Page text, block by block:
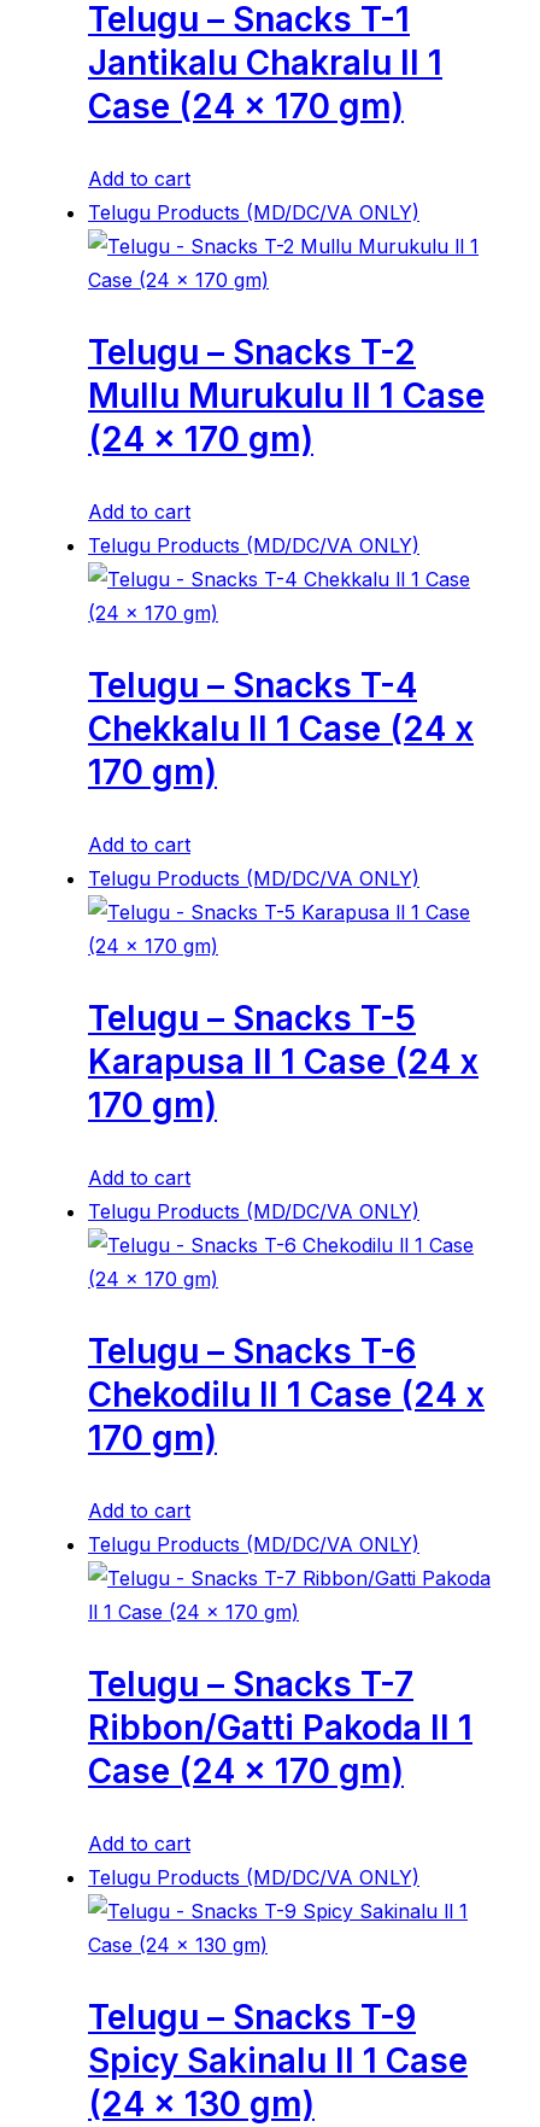
Telugu – Snacks T-1
Jantikalu Chakralu ll 1
Case (24 x 170 gm)
Add to cart
Telugu Products (MD/DC/VA ONLY)
Telugu – Snacks T-2
Mullu Murukulu ll 1 Case
(24 x 170 gm)
Add to cart
Telugu Products (MD/DC/VA ONLY)
Telugu – Snacks T-4
Chekkalu ll 1 Case (24 x
170 gm)
Add to cart
Telugu Products (MD/DC/VA ONLY)
Telugu – Snacks T-5
Karapusa ll 1 Case (24 x
170 gm)
Add to cart
Telugu Products (MD/DC/VA ONLY)
Telugu – Snacks T-6
Chekodilu ll 1 Case (24 x
170 gm)
Add to cart
Telugu Products (MD/DC/VA ONLY)
Telugu – Snacks T-7
Ribbon/Gatti Pakoda ll 1
Case (24 x 170 gm)
Add to cart
Telugu Products (MD/DC/VA ONLY)
Telugu – Snacks T-9
Spicy Sakinalu ll 1 Case
(24 x 130 gm)